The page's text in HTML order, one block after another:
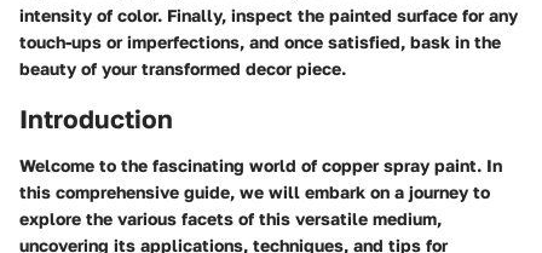
intensity of color. Finally, inspect the painted surface for any
touch-ups or imperfections, and once satisfied, bask in the
beauty of your transformed decor piece.
Introduction
Welcome to the fascinating world of copper spray paint. In
this comprehensive guide, we will embark on a journey to
explore the various facets of this versatile medium,
uncovering its applications, techniques, and tips for